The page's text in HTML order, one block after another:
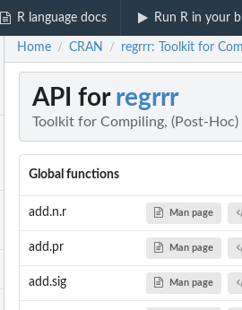
R language docs Run R in your
Home / CRAN / regrrr: Toolkit for
API for regrrr
Toolkit for Compiling, (Post-Hoc)
Global functions
add.n.r Man page
add.pr Man page
add.sig Man page